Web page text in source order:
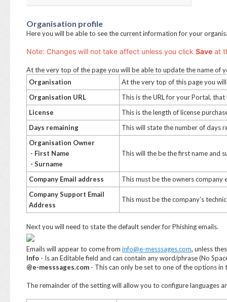
Organisation profile
Here you will be able to see the current information for your
Note: Changes will not take affect unless you click Save at
At the very top of the page you will be able to update the name of
Organisation
At the very top of this page you
Organisation URL
This is the URL for your Portal,
License
This is the length of license
Days remaining
This will state the number of days
Organisation Owner
- First Name
- Surname
This will the be the first name and
Company Email address
This must be the owners company
Company Support Email
Address
This must be the company's
Next you will need to state the default sender for Phishing emails.
Emails will appear to come from info@e-messsages.com, unless
Info - Is an Editable field and can contain any word/phrase (No
@e-messsages.com - This can only be set to one of the options
The remainder of the setting will allow you to configure languages